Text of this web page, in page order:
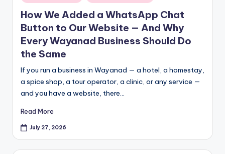
in
How We Added a WhatsApp Chat
Button to Our Website — And Why
Every Wayanad Business Should Do
the Same
If you run a business in Wayanad — a hotel, a homestay,
a spice shop, a tour operator, a clinic, or any service —
and you have a website, there…
Read More
July 27, 2026